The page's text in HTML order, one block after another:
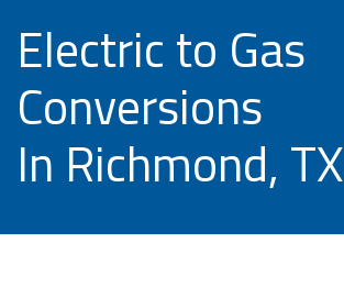
Electric to Gas
Conversions
In Richmond, TX